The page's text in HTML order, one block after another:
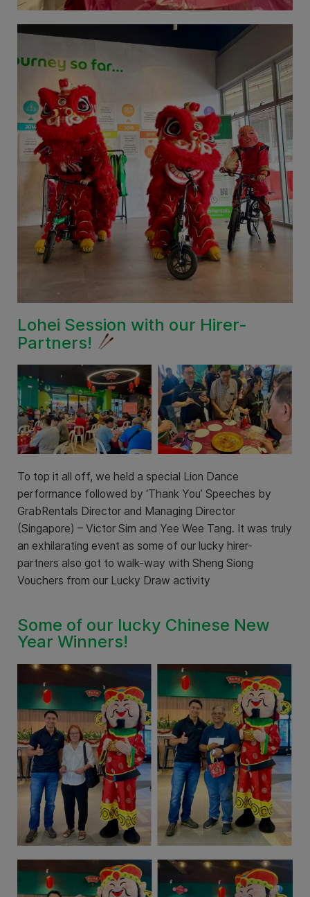
Lohei Session with our Hirer-
Partners!
To top it all off, we held a special Lion Dance
performance followed by ‘Thank You’ Speeches by
GrabRentals Director and Managing Director
(Singapore) – Victor Sim and Yee Wee Tang. It was truly
an exhilarating event as some of our lucky hirer-
partners also got to walk-way with Sheng Siong
Vouchers from our Lucky Draw activity
Some of our lucky Chinese New
Year Winners!